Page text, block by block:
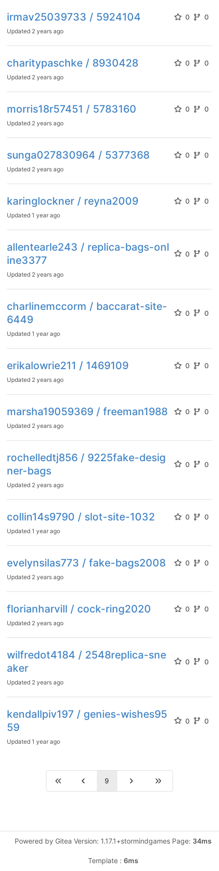
irmav25039733 / 5924104 0 0
Updated 2 years ago
charitypaschke / 8930428 0 0
Updated 2 years ago
morris18r57451 / 5783160 0 0
Updated 2 years ago
sunga027830964 / 5377368 0 0
Updated 2 years ago
karinglockner / reyna2009 0 0
Updated 1 year ago
allentearle243 / replica-bags-onl
ine3377
0 0
Updated 2 years ago
charlinemccorm / baccarat-site-
6449
0 0
Updated 1 year ago
erikalowrie211 / 1469109 0 0
Updated 2 years ago
marsha19059369 / freeman1988 0 0
Updated 2 years ago
rochelledtj856 / 9225fake-desig
ner-bags
0 0
Updated 2 years ago
collin14s9790 / slot-site-1032 0 0
Updated 1 year ago
evelynsilas773 / fake-bags2008 0 0
Updated 2 years ago
florianharvill / cock-ring2020 0 0
Updated 2 years ago
wilfredot4184 / 2548replica-sne
aker
0 0
Updated 2 years ago
kendallpiv197 / genies-wishes95
59
0 0
Updated 1 year ago
9
Powered by Gitea Version: 1.17.1+stormindgames Page: 34ms
Template : 6ms